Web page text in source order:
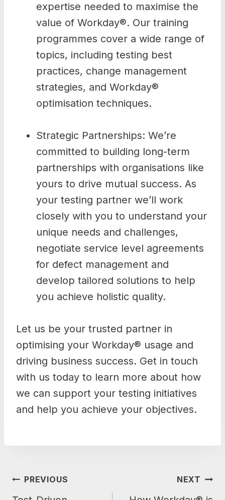
expertise needed to maximise the
value of Workday®. Our training
programmes cover a wide range of
topics, including testing best
practices, change management
strategies, and Workday®
optimisation techniques.
Strategic Partnerships: We’re
committed to building long-term
partnerships with organisations like
yours to drive mutual success. As
your testing partner we’ll work
closely with you to understand your
unique needs and challenges,
negotiate service level agreements
for defect management and
develop tailored solutions to help
you achieve holistic quality.
Let us be your trusted partner in
optimising your Workday® usage and
driving business success. Get in touch
with us today to learn more about how
we can support your testing initiatives
and help you achieve your objectives.
POST
PREVIOUS NEXT